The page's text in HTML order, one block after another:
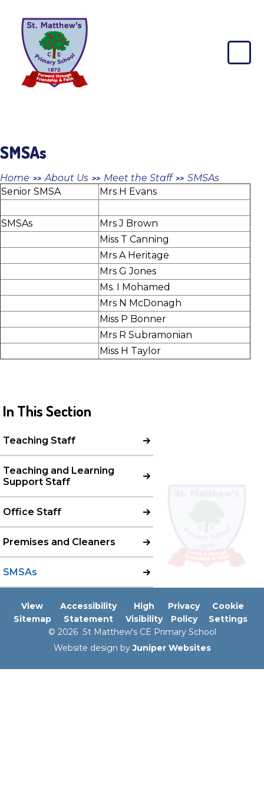
St
Matthew's
CE
SMSAs​​​​​​​
Home >> About Us >> Meet the Staff >> SMSAs​​​​​​​
Senior SMSA
Mrs H Evans
SMSAs
Mrs J Brown
Miss T Canning
Mrs A Heritage
Mrs G Jones
Ms. I Mohamed
Mrs N McDonagh
Miss P Bonner
Mrs R Subramonian
Miss H Taylor
In This Section
Teaching Staff
Teaching and Learning
Support Staff
Office Staff
Premises and Cleaners
SMSAs​​​​​​​
View
Sitemap
Accessibility
Statement
High
Visibility
Privacy
Policy
Cookie
Settings
© 2026 St Matthew's CE Primary School
Website design byJuniper Websites